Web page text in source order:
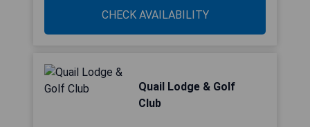
CHECK AVAILABILITY
Quail Lodge & Golf
Club